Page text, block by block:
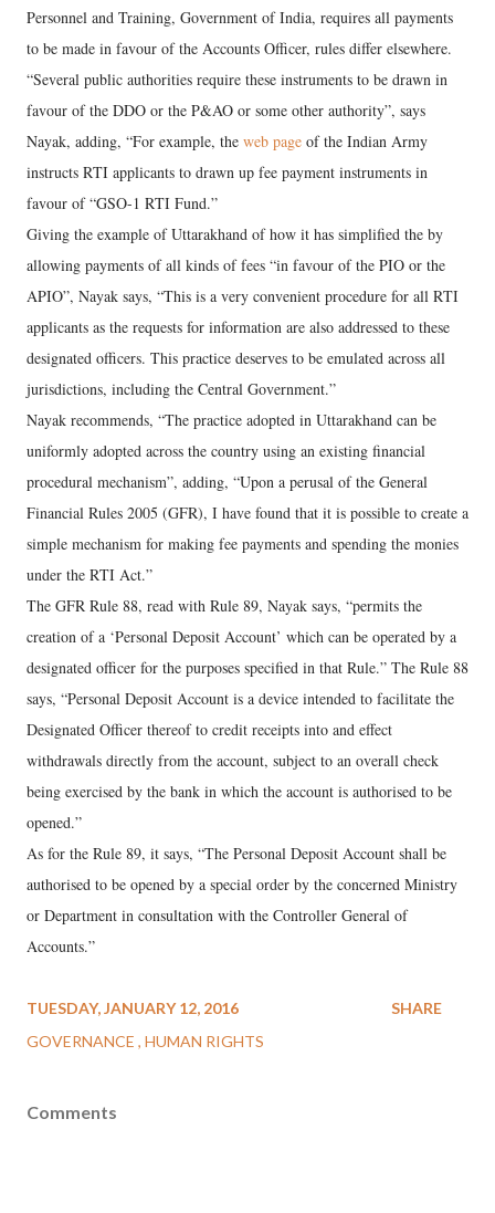
Personnel and Training, Government of India, requires all payments
to be made in favour of the Accounts Officer, rules differ elsewhere.
“Several public authorities require these instruments to be drawn in
favour of the DDO or the P&AO or some other authority”, says
Nayak, adding, “For example, the web page of the Indian Army
instructs RTI applicants to drawn up fee payment instruments in
favour of “GSO-1 RTI Fund.”
Giving the example of Uttarakhand of how it has simplified the by
allowing payments of all kinds of fees “in favour of the PIO or the
APIO”, Nayak says, “This is a very convenient procedure for all RTI
applicants as the requests for information are also addressed to these
designated officers. This practice deserves to be emulated across all
jurisdictions, including the Central Government.”
Nayak recommends, “The practice adopted in Uttarakhand can be
uniformly adopted across the country using an existing financial
procedural mechanism”, adding, “Upon a perusal of the General
Financial Rules 2005 (GFR), I have found that it is possible to create a
simple mechanism for making fee payments and spending the monies
under the RTI Act.”
The GFR Rule 88, read with Rule 89, Nayak says, “permits the
creation of a ‘Personal Deposit Account’ which can be operated by a
designated officer for the purposes specified in that Rule.” The Rule 88
says, “Personal Deposit Account is a device intended to facilitate the
Designated Officer thereof to credit receipts into and effect
withdrawals directly from the account, subject to an overall check
being exercised by the bank in which the account is authorised to be
opened.”
As for the Rule 89, it says, “The Personal Deposit Account shall be
authorised to be opened by a special order by the concerned Ministry
or Department in consultation with the Controller General of
Accounts.”
TUESDAY, JANUARY 12, 2016
GOVERNANCE HUMAN RIGHTS
SHARE
Comments